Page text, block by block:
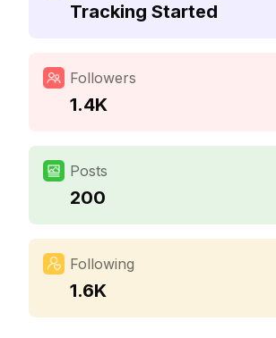
Tracking Started
Followers
1.4K
Posts
200
Following
1.6K